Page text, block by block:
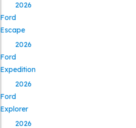
2026
Ford
Escape
2026
Ford
Expedition
2026
Ford
Explorer
2026